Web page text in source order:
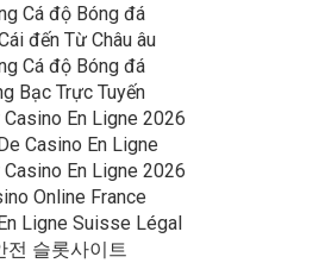
Cá độ Bóng đá
đến Từ Châu âu
Cá độ Bóng đá
Bạc Trực Tuyến
En Ligne 2026
Casino En Ligne
En Ligne 2026
Online France
Ligne Suisse Légal
전 슬롯사이트